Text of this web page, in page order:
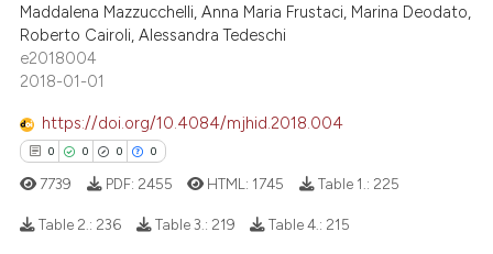
cited by providing the
of the citation, a
describing whether
mentions, or contrasts
claim, and a label
in which section the
was made.
Citing Publications
Supporting
Mentioning
how this article has been
Maddalena Mazzucchelli, Anna Maria Frustaci, Marina Deodato,
Roberto Cairoli, Alessandra Tedeschi
e2018004
2018-01-01
https://doi.org/10.4084/mjhid.2018.004
0 0 0 0
7739 PDF: 2455 HTML: 1745 Table 1.: 225
Table 2.: 236 Table 3.: 219 Table 4.: 215